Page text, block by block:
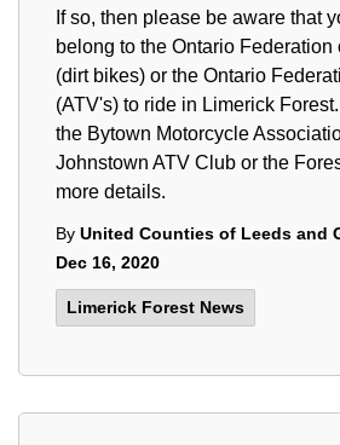
If so, then please be aware that
belong to the Ontario Federation
(dirt bikes) or the Ontario
(ATV's) to ride in Limerick
the Bytown Motorcycle
Johnstown ATV Club or the
more details.
By United Counties of Leeds and
Dec 16, 2020
Limerick Forest News